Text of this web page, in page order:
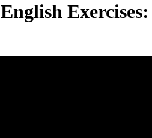
English